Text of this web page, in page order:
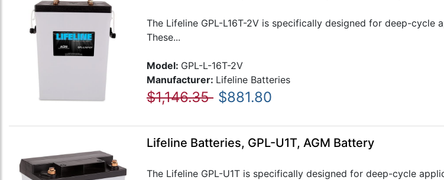
The Lifeline GPL-L16T-2V is specifically designed for deep-
These...
Model: GPL-L-16T-2V
Manufacturer: Lifeline Batteries
$1,146.35 $881.80
Lifeline Batteries, GPL-U1T, AGM Battery
The Lifeline GPL-U1T is specifically designed for deep-cycle